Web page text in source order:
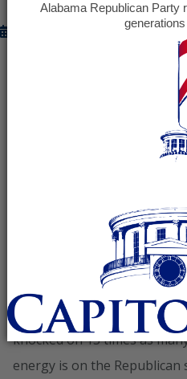
– The
showcasing the growing
Ryan ticket. With three
the polls are tightening, the
volunteers are filling
America. Thanks to the
volunteers, the Romney
40 million voter contacts
knocks. Compared to this
have made over 3.5 times as
knocked on 13 times as
energy is on the Republican
Alabama Republican Party